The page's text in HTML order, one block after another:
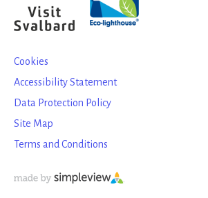
Cookies
Accessibility Statement
Data Protection Policy
Site Map
Terms and Conditions